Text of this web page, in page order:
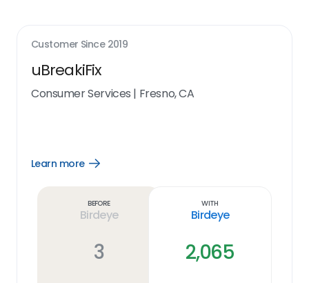
Customer Since 2019
uBreakiFix
Consumer Services | Fresno, CA
Learn more
Open
Before
Birdeye
3
With
Birdeye
2,065